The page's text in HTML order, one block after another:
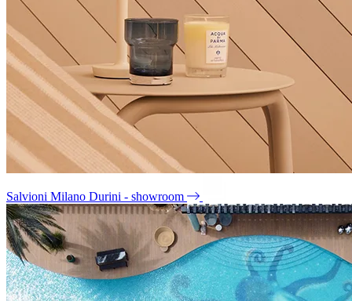
Salvioni Milano Durini - showroom